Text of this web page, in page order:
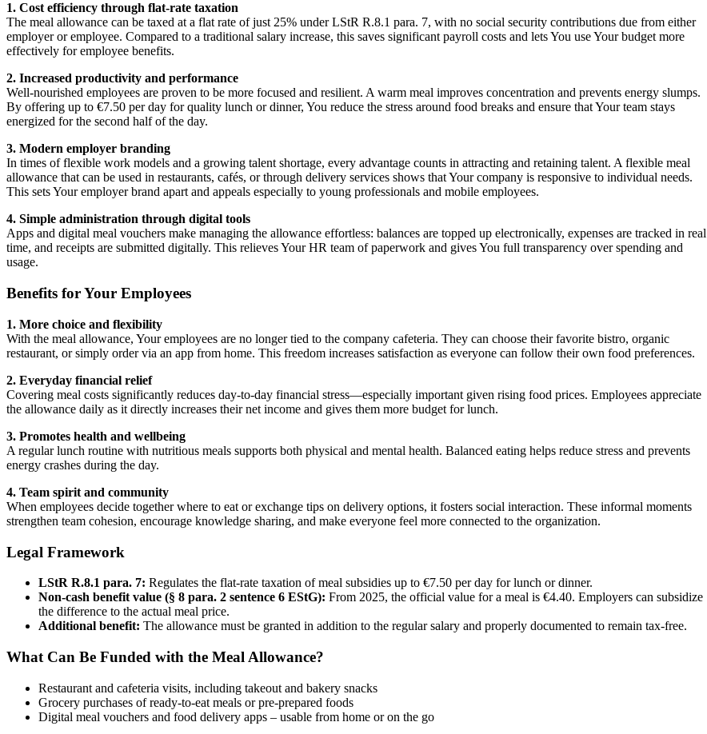
1. Cost efficiency through flat-rate taxation
The meal allowance can be taxed at a flat rate of just 25% under LStR R.8.1 para. 7, with no social security contributions due from either
employer or employee. Compared to a traditional salary increase, this saves significant payroll costs and lets You use Your budget more
effectively for employee benefits.
2. Increased productivity and performance
Well-nourished employees are proven to be more focused and resilient. A warm meal improves concentration and prevents energy slumps.
By offering up to €7.50 per day for quality lunch or dinner, You reduce the stress around food breaks and ensure that Your team stays
energized for the second half of the day.
3. Modern employer branding
In times of flexible work models and a growing talent shortage, every advantage counts in attracting and retaining talent. A flexible meal
allowance that can be used in restaurants, cafés, or through delivery services shows that Your company is responsive to individual needs.
This sets Your employer brand apart and appeals especially to young professionals and mobile employees.
4. Simple administration through digital tools
Apps and digital meal vouchers make managing the allowance effortless: balances are topped up electronically, expenses are tracked in real
time, and receipts are submitted digitally. This relieves Your HR team of paperwork and gives You full transparency over spending and
usage.
Benefits for Your Employees
1. More choice and flexibility
With the meal allowance, Your employees are no longer tied to the company cafeteria. They can choose their favorite bistro, organic
restaurant, or simply order via an app from home. This freedom increases satisfaction as everyone can follow their own food preferences.
2. Everyday financial relief
Covering meal costs significantly reduces day-to-day financial stress—especially important given rising food prices. Employees appreciate
the allowance daily as it directly increases their net income and gives them more budget for lunch.
3. Promotes health and wellbeing
A regular lunch routine with nutritious meals supports both physical and mental health. Balanced eating helps reduce stress and prevents
energy crashes during the day.
4. Team spirit and community
When employees decide together where to eat or exchange tips on delivery options, it fosters social interaction. These informal moments
strengthen team cohesion, encourage knowledge sharing, and make everyone feel more connected to the organization.
Legal Framework
LStR R.8.1 para. 7: Regulates the flat-rate taxation of meal subsidies up to €7.50 per day for lunch or dinner.
Non-cash benefit value (§ 8 para. 2 sentence 6 EStG): From 2025, the official value for a meal is €4.40. Employers can subsidize
the difference to the actual meal price.
Additional benefit: The allowance must be granted in addition to the regular salary and properly documented to remain tax-free.
What Can Be Funded with the Meal Allowance?
Restaurant and cafeteria visits, including takeout and bakery snacks
Grocery purchases of ready-to-eat meals or pre-prepared foods
Digital meal vouchers and food delivery apps – usable from home or on the go